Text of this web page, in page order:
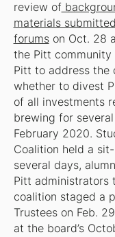
review of
materials submitted
forumson Oct. 28
the Pitt community
Pitt to address the
whether to divest
of all investments
brewing for
February 2020.
Coalition held a
several days,
Pitt administrators
coalition staged a
Trustees on Feb.
at the board’s